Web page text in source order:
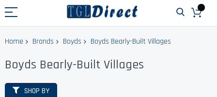
Home Brands Boyds Boyds Bearly-Built Villages
Boyds Bearly-Built Villages
SHOP BY